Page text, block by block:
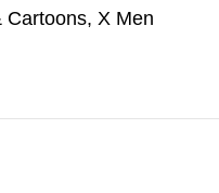
Cartoons, X Men